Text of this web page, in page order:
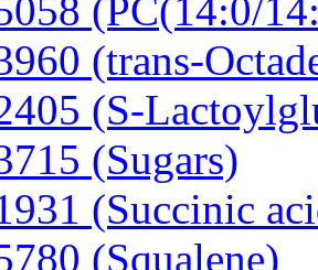
(PC(14:0/
(trans-
(S-
(Sugars)
(Succinic
(Squalene)